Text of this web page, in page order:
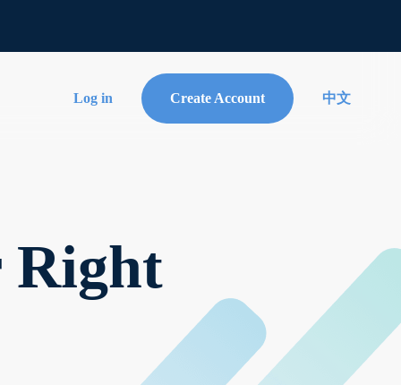
Log in Create Account 中文
Right